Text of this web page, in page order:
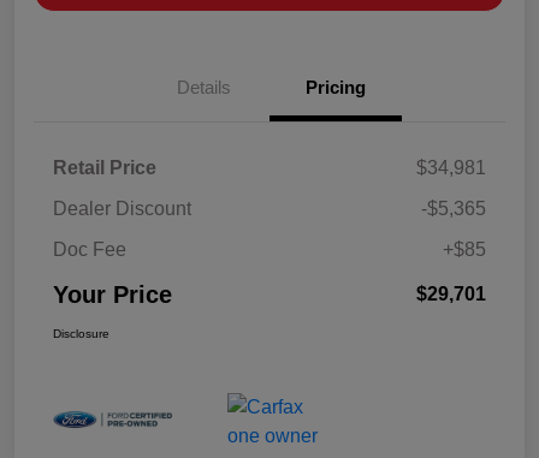
Details Pricing
Retail Price
$34,981
Dealer Discount
-$5,365
Doc Fee
+$85
Your Price $29,701
Disclosure